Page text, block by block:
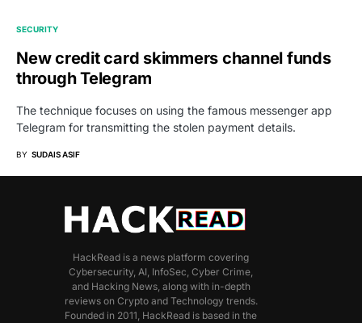
SECURITY
New credit card skimmers channel funds
through Telegram
The technique focuses on using the famous messenger app
Telegram for transmitting the stolen payment details.
BY SUDAIS ASIF
HackRead is a news platform covering
Cybersecurity, AI, InfoSec, Cyber Crime,
and Hacking News, along with in-depth
reviews on Crypto and Technology trends.
Founded in 2011, HackRead is based in the